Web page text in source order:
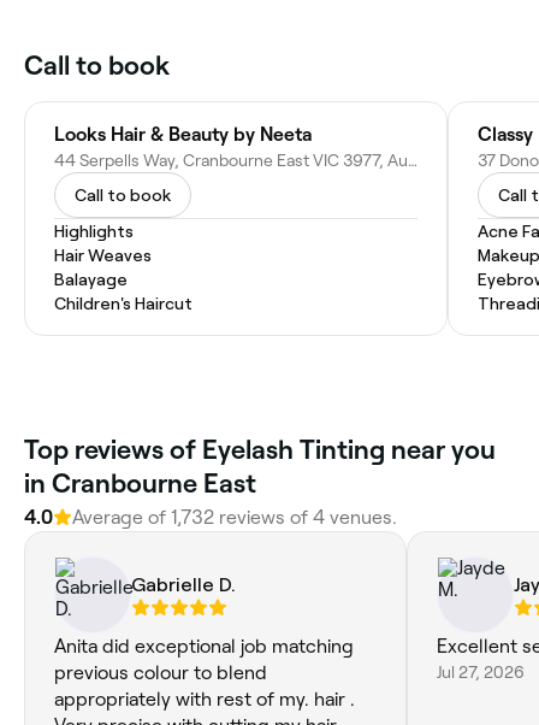
Call to book
Looks Hair & Beauty by Neeta
44 Serpells Way, Cranbourne East VIC 3977, Australia
Call to book
Highlights
Hair Weaves
Balayage
Children's Haircut
Classy
Call
Acne
Top reviews of Eyelash Tinting near you
in Cranbourne East
4.0 Average of 1,732 reviews of 4 venues.
Gabrielle D.
Anita did exceptional job matching
previous colour to blend
appropriately with rest of my. hair .
Excellent
Jul 27, 2026